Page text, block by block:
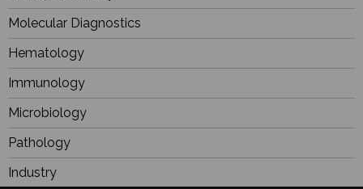
Molecular Diagnostics
Hematology
Immunology
Microbiology
Pathology
Industry